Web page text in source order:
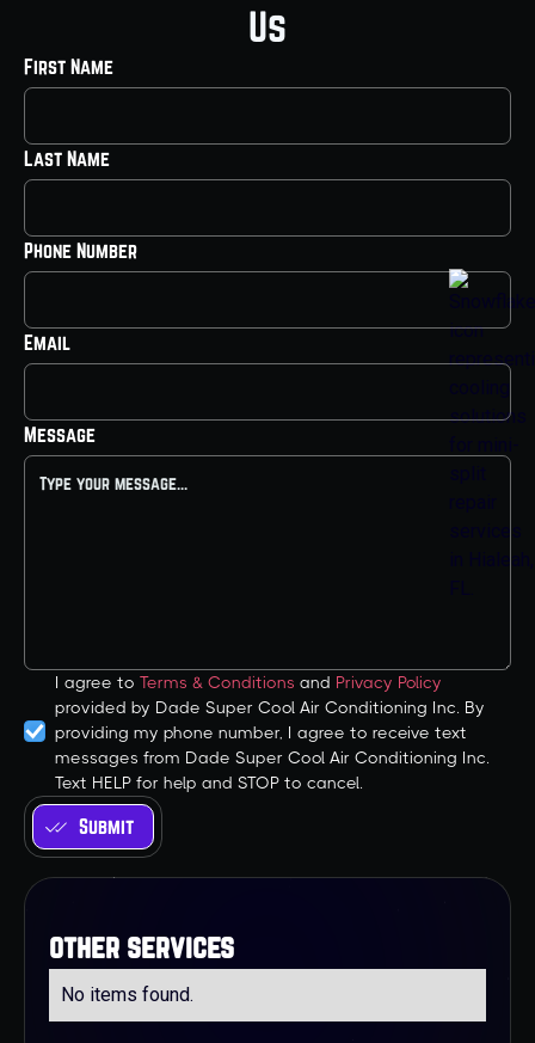
Us
First Name
Last Name
Phone Number
Email
Message
I agree to Terms & Conditions and Privacy Policy
provided by Dade Super Cool Air Conditioning Inc. By
providing my phone number, I agree to receive text
messages from Dade Super Cool Air Conditioning Inc.
Text HELP for help and STOP to cancel.
other services
No items found.